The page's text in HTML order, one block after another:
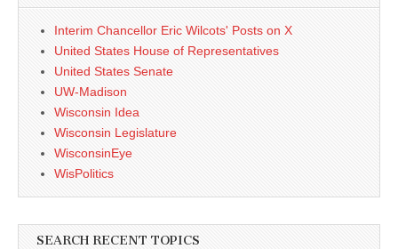
Interim Chancellor Eric Wilcots' Posts on X
United States House of Representatives
United States Senate
UW-Madison
Wisconsin Idea
Wisconsin Legislature
WisconsinEye
WisPolitics
SEARCH RECENT TOPICS